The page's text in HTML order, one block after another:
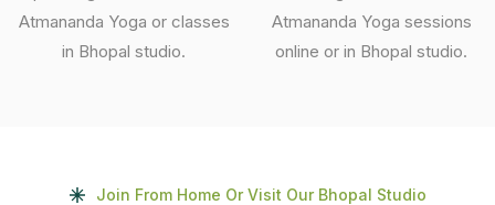
Atmananda Yoga or classes
in Bhopal studio.
Atmananda Yoga sessions
online or in Bhopal studio.
Join From Home Or Visit Our Bhopal Studio